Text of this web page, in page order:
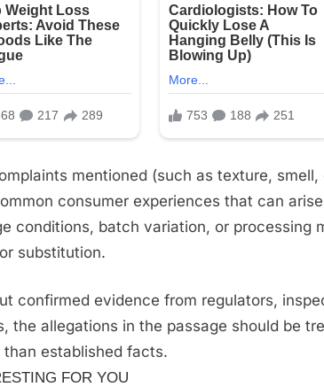
mentioned (such as texture,
consumer experiences that can
conditions, batch variation, or processing
substitution.
confirmed evidence from regulators,
the allegations in the passage should be
than established facts.